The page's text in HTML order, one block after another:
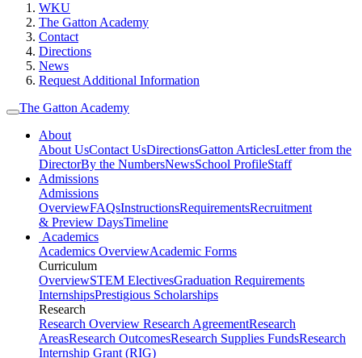
WKU
The Gatton Academy
Contact
Directions
News
Request Additional Information
The Gatton Academy
About
About UsContact UsDirectionsGatton ArticlesLetter from the
DirectorBy the NumbersNewsSchool ProfileStaff
Admissions
Admissions
OverviewFAQsInstructionsRequirementsRecruitment
& Preview DaysTimeline
Academics
Academics OverviewAcademic Forms
Curriculum
OverviewSTEM ElectivesGraduation Requirements
InternshipsPrestigious Scholarships
Research
Research Overview Research AgreementResearch
AreasResearch OutcomesResearch Supplies FundsResearch
Internship Grant (RIG)